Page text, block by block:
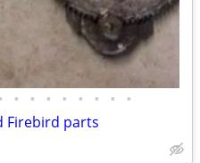
• • • • • • • •
Firebird parts